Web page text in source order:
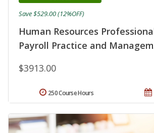
Human Resources
Payroll Practice and
$3913.00
Save $529.00 (12%OFF)
250 Course Hours